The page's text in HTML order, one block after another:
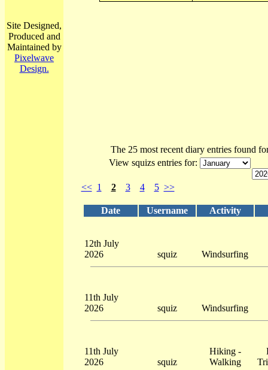
Site Designed,
Produced and
Maintained by
Pixelwave
Design.
The 25 most recent diary entries found
View squizs entries for:
<< 1 2 3 4 5 >>
Date Username Activity
12th July
2026
squiz Windsurfing
11th July
2026
squiz Windsurfing
11th July
2026
squiz
Hiking -
Walking